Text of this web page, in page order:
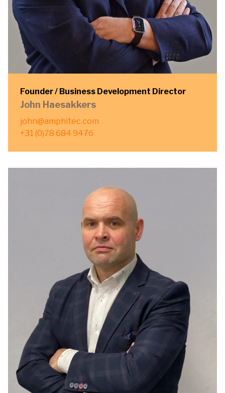
Founder / Business Development Director
John Haesakkers
john@amphitec.com
+31 (0)78 684 9476